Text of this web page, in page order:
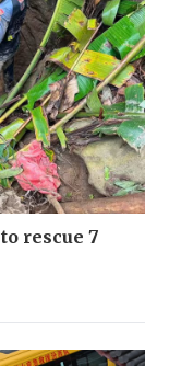
rescue 7